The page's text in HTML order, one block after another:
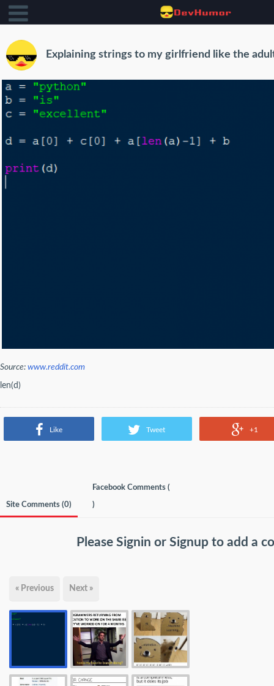
Explaining strings to my girlfriend like the
Source: www.reddit.com
len(d)
Like Tweet +1
Site Comments (0)
Facebook Comments (
)
Please Signin or Signup to add a
« Previous Next »